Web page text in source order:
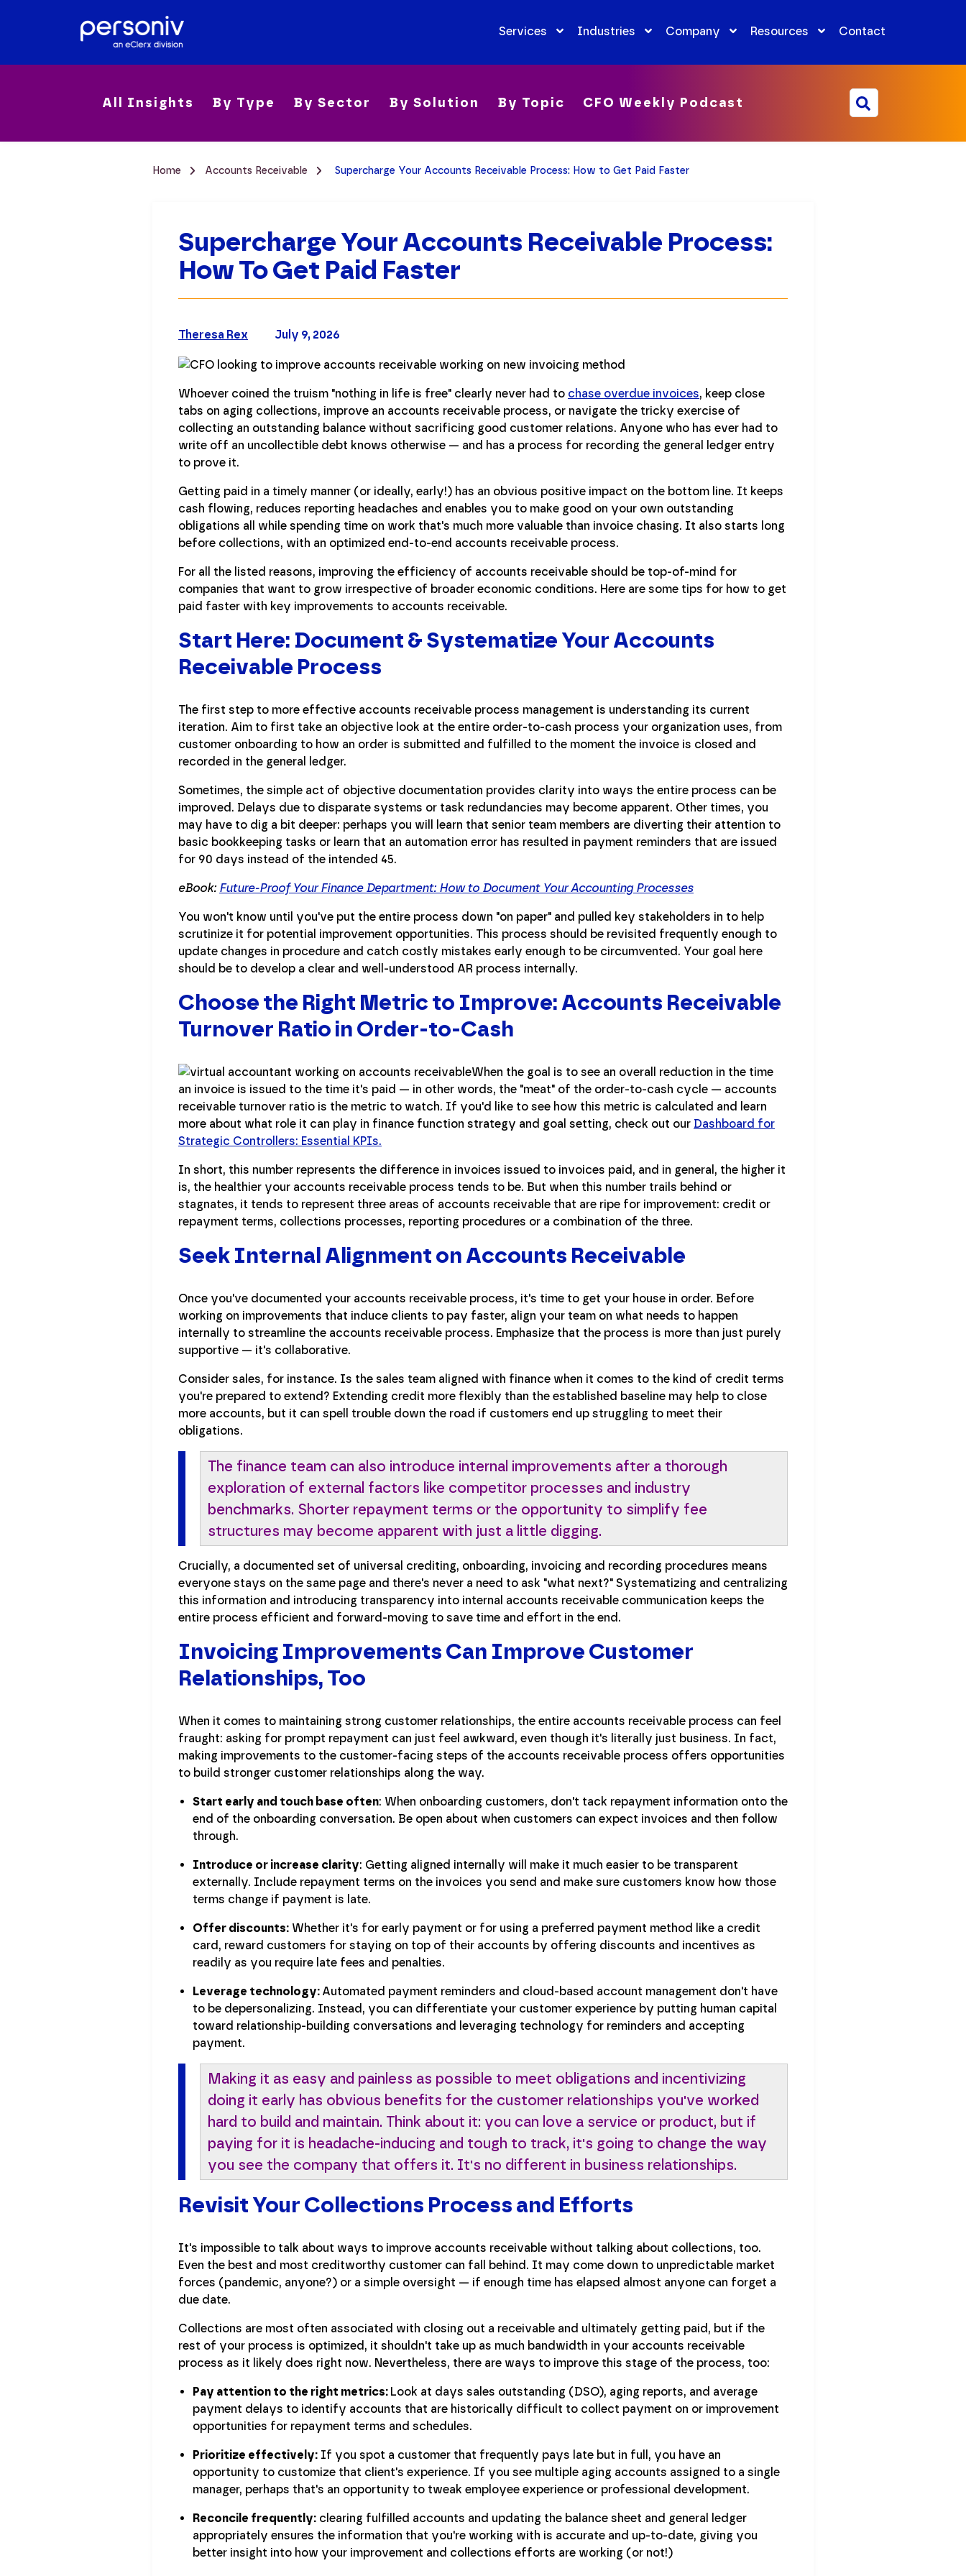
Services Industries Company Resources Contact
All Insights By Type By Sector By Solution By Topic CFO Weekly Podcast
Home Accounts Receivable Supercharge Your Accounts Receivable Process: How to Get Paid Faster
Supercharge Your Accounts Receivable Process:
How To Get Paid Faster
July 9, 2026
Theresa Rex
Whoever coined the truism "nothing in life is free" clearly never had to chase overdue invoices, keep close
tabs on aging collections, improve an accounts receivable process, or navigate the tricky exercise of
collecting an outstanding balance without sacrificing good customer relations. Anyone who has ever had to
write off an uncollectible debt knows otherwise — and has a process for recording the general ledger entry
to prove it.
Getting paid in a timely manner (or ideally, early!) has an obvious positive impact on the bottom line. It keeps
cash flowing, reduces reporting headaches and enables you to make good on your own outstanding
obligations all while spending time on work that's much more valuable than invoice chasing. It also starts long
before collections, with an optimized end-to-end accounts receivable process.
For all the listed reasons, improving the efficiency of accounts receivable should be top-of-mind for
companies that want to grow irrespective of broader economic conditions. Here are some tips for how to get
paid faster with key improvements to accounts receivable.
Start Here: Document & Systematize Your Accounts
Receivable Process
The first step to more effective accounts receivable process management is understanding its current
iteration. Aim to first take an objective look at the entire order-to-cash process your organization uses, from
customer onboarding to how an order is submitted and fulfilled to the moment the invoice is closed and
recorded in the general ledger.
Sometimes, the simple act of objective documentation provides clarity into ways the entire process can be
improved. Delays due to disparate systems or task redundancies may become apparent. Other times, you
may have to dig a bit deeper: perhaps you will learn that senior team members are diverting their attention to
basic bookkeeping tasks or learn that an automation error has resulted in payment reminders that are issued
for 90 days instead of the intended 45.
eBook: Future-Proof Your Finance Department: How to Document Your Accounting Processes
You won't know until you've put the entire process down "on paper" and pulled key stakeholders in to help
scrutinize it for potential improvement opportunities. This process should be revisited frequently enough to
update changes in procedure and catch costly mistakes early enough to be circumvented. Your goal here
should be to develop a clear and well-understood AR process internally.
Choose the Right Metric to Improve: Accounts Receivable
Turnover Ratio in Order-to-Cash
When the goal is to see an overall reduction in the time
an invoice is issued to the time it's paid — in other words, the "meat" of the order-to-cash cycle — accounts
receivable turnover ratio is the metric to watch. If you'd like to see how this metric is calculated and learn
more about what role it can play in finance function strategy and goal setting, check out our Dashboard for
Strategic Controllers: Essential KPIs.
In short, this number represents the difference in invoices issued to invoices paid, and in general, the higher it
is, the healthier your accounts receivable process tends to be. But when this number trails behind or
stagnates, it tends to represent three areas of accounts receivable that are ripe for improvement: credit or
repayment terms, collections processes, reporting procedures or a combination of the three.
Seek Internal Alignment on Accounts Receivable
Once you've documented your accounts receivable process, it's time to get your house in order. Before
working on improvements that induce clients to pay faster, align your team on what needs to happen
internally to streamline the accounts receivable process. Emphasize that the process is more than just purely
supportive — it's collaborative.
Consider sales, for instance. Is the sales team aligned with finance when it comes to the kind of credit terms
you're prepared to extend? Extending credit more flexibly than the established baseline may help to close
more accounts, but it can spell trouble down the road if customers end up struggling to meet their
obligations.
The finance team can also introduce internal improvements after a thorough
exploration of external factors like competitor processes and industry
benchmarks. Shorter repayment terms or the opportunity to simplify fee
structures may become apparent with just a little digging.
Crucially, a documented set of universal crediting, onboarding, invoicing and recording procedures means
everyone stays on the same page and there's never a need to ask "what next?" Systematizing and centralizing
this information and introducing transparency into internal accounts receivable communication keeps the
entire process efficient and forward-moving to save time and effort in the end.
Invoicing Improvements Can Improve Customer
Relationships, Too
When it comes to maintaining strong customer relationships, the entire accounts receivable process can feel
fraught: asking for prompt repayment can just feel awkward, even though it's literally just business. In fact,
making improvements to the customer-facing steps of the accounts receivable process offers opportunities
to build stronger customer relationships along the way.
Start early and touch base often: When onboarding customers, don't tack repayment information onto the
end of the onboarding conversation. Be open about when customers can expect invoices and then follow
through.
Introduce or increase clarity: Getting aligned internally will make it much easier to be transparent
externally. Include repayment terms on the invoices you send and make sure customers know how those
terms change if payment is late.
Offer discounts: Whether it's for early payment or for using a preferred payment method like a credit
card, reward customers for staying on top of their accounts by offering discounts and incentives as
readily as you require late fees and penalties.
Leverage technology: Automated payment reminders and cloud-based account management don't have
to be depersonalizing. Instead, you can differentiate your customer experience by putting human capital
toward relationship-building conversations and leveraging technology for reminders and accepting
payment.
Making it as easy and painless as possible to meet obligations and incentivizing
doing it early has obvious benefits for the customer relationships you've worked
hard to build and maintain. Think about it: you can love a service or product, but if
paying for it is headache-inducing and tough to track, it's going to change the way
you see the company that offers it. It's no different in business relationships.
Revisit Your Collections Process and Efforts
It's impossible to talk about ways to improve accounts receivable without talking about collections, too.
Even the best and most creditworthy customer can fall behind. It may come down to unpredictable market
forces (pandemic, anyone?) or a simple oversight — if enough time has elapsed almost anyone can forget a
due date.
Collections are most often associated with closing out a receivable and ultimately getting paid, but if the
rest of your process is optimized, it shouldn't take up as much bandwidth in your accounts receivable
process as it likely does right now. Nevertheless, there are ways to improve this stage of the process, too:
Pay attention to the right metrics: Look at days sales outstanding (DSO), aging reports, and average
payment delays to identify accounts that are historically difficult to collect payment on or improvement
opportunities for repayment terms and schedules.
Prioritize effectively: If you spot a customer that frequently pays late but in full, you have an
opportunity to customize that client's experience. If you see multiple aging accounts assigned to a single
manager, perhaps that's an opportunity to tweak employee experience or professional development.
Reconcile frequently: clearing fulfilled accounts and updating the balance sheet and general ledger
appropriately ensures the information that you're working with is accurate and up-to-date, giving you
better insight into how your improvement and collections efforts are working (or not!)